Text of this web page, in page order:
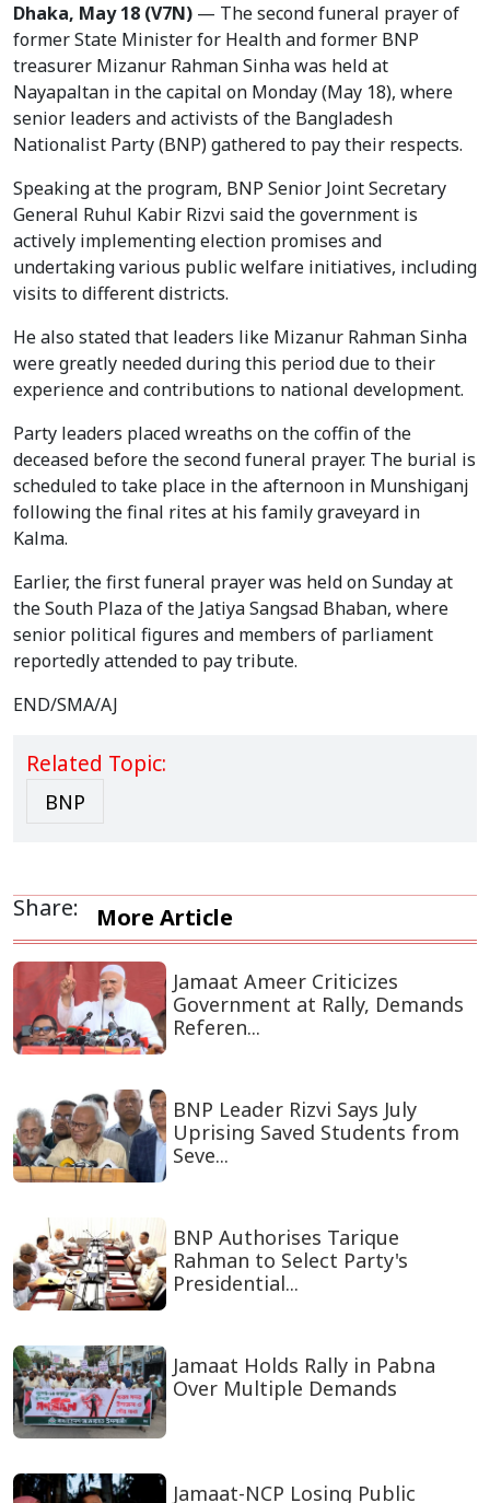
Dhaka, May 18 (V7N) — The second funeral prayer of
former State Minister for Health and former BNP
treasurer Mizanur Rahman Sinha was held at
Nayapaltan in the capital on Monday (May 18), where
senior leaders and activists of the Bangladesh
Nationalist Party (BNP) gathered to pay their respects.
Speaking at the program, BNP Senior Joint Secretary
General Ruhul Kabir Rizvi said the government is
actively implementing election promises and
undertaking various public welfare initiatives, including
visits to different districts.
He also stated that leaders like Mizanur Rahman Sinha
were greatly needed during this period due to their
experience and contributions to national development.
Party leaders placed wreaths on the coffin of the
deceased before the second funeral prayer. The burial is
scheduled to take place in the afternoon in Munshiganj
following the final rites at his family graveyard in
Kalma.
Earlier, the first funeral prayer was held on Sunday at
the South Plaza of the Jatiya Sangsad Bhaban, where
senior political figures and members of parliament
reportedly attended to pay tribute.
END/SMA/AJ
Related Topic:
BNP
Share: More Article
Jamaat Ameer Criticizes
Government at Rally, Demands
Referen...
BNP Leader Rizvi Says July
Uprising Saved Students from
Seve...
BNP Authorises Tarique
Rahman to Select Party's
Presidential...
Jamaat Holds Rally in Pabna
Over Multiple Demands
Jamaat-NCP Losing Public